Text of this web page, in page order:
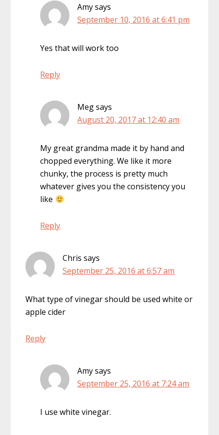
Amysays
September 10, 2016 at 6:41 pm
Yes that will work too
Reply
Megsays
August 20, 2017 at 12:40 am
My great grandma made it by hand and
chopped everything. We like it more
chunky, the process is pretty much
whatever gives you the consistency you
like
Reply
Chris says
September 25, 2016 at 6:57 am
What type of vinegar should be used white or
apple cider
Reply
Amysays
September 25, 2016 at 7:24 am
I use white vinegar.